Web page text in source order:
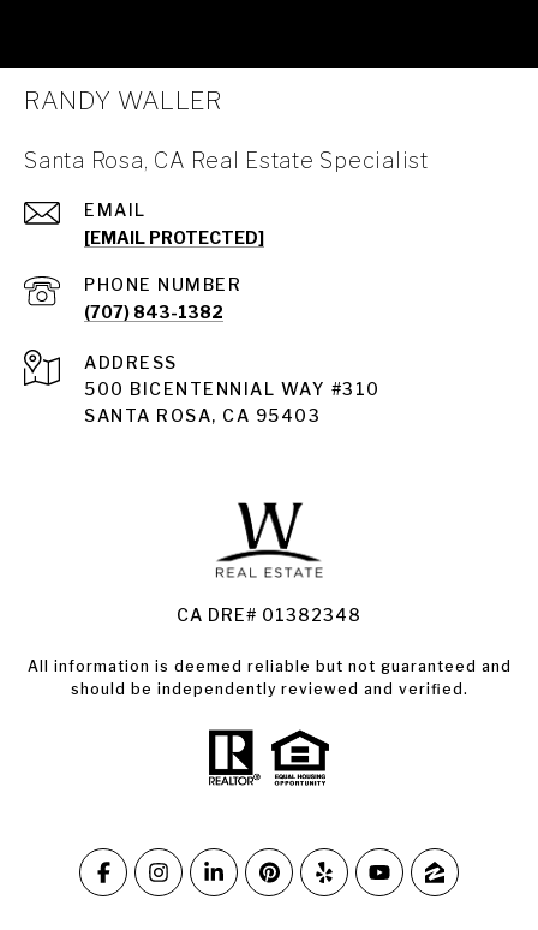
Santa Rosa
Land for Sale Santa Rosa
Condos for Sale in Santa Rosa
RANDY WALLER
Santa Rosa, CA Real Estate Specialist
EMAIL
[EMAIL PROTECTED]
PHONE NUMBER
(707) 843-1382
ADDRESS
500 BICENTENNIAL WAY #310
SANTA ROSA, CA 95403
CA DRE# 01382348
All information is deemed reliable but not guaranteed and
should be independently reviewed and verified.